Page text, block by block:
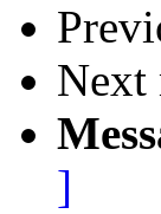
Next
]